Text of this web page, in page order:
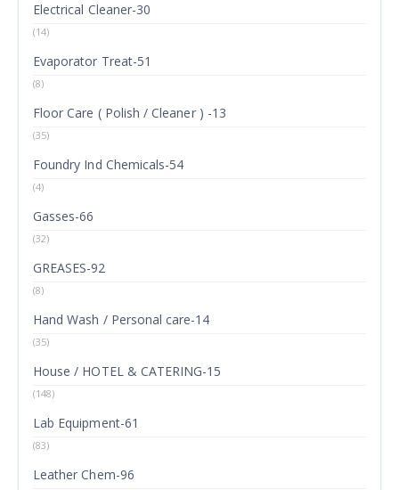
Electrical Cleaner-30
(14)
Evaporator Treat-51
(8)
Floor Care ( Polish / Cleaner ) -13
(35)
Foundry Ind Chemicals-54
(4)
Gasses-66
(32)
GREASES-92
(8)
Hand Wash / Personal care-14
(35)
House / HOTEL & CATERING-15
(148)
Lab Equipment-61
(83)
Leather Chem-96